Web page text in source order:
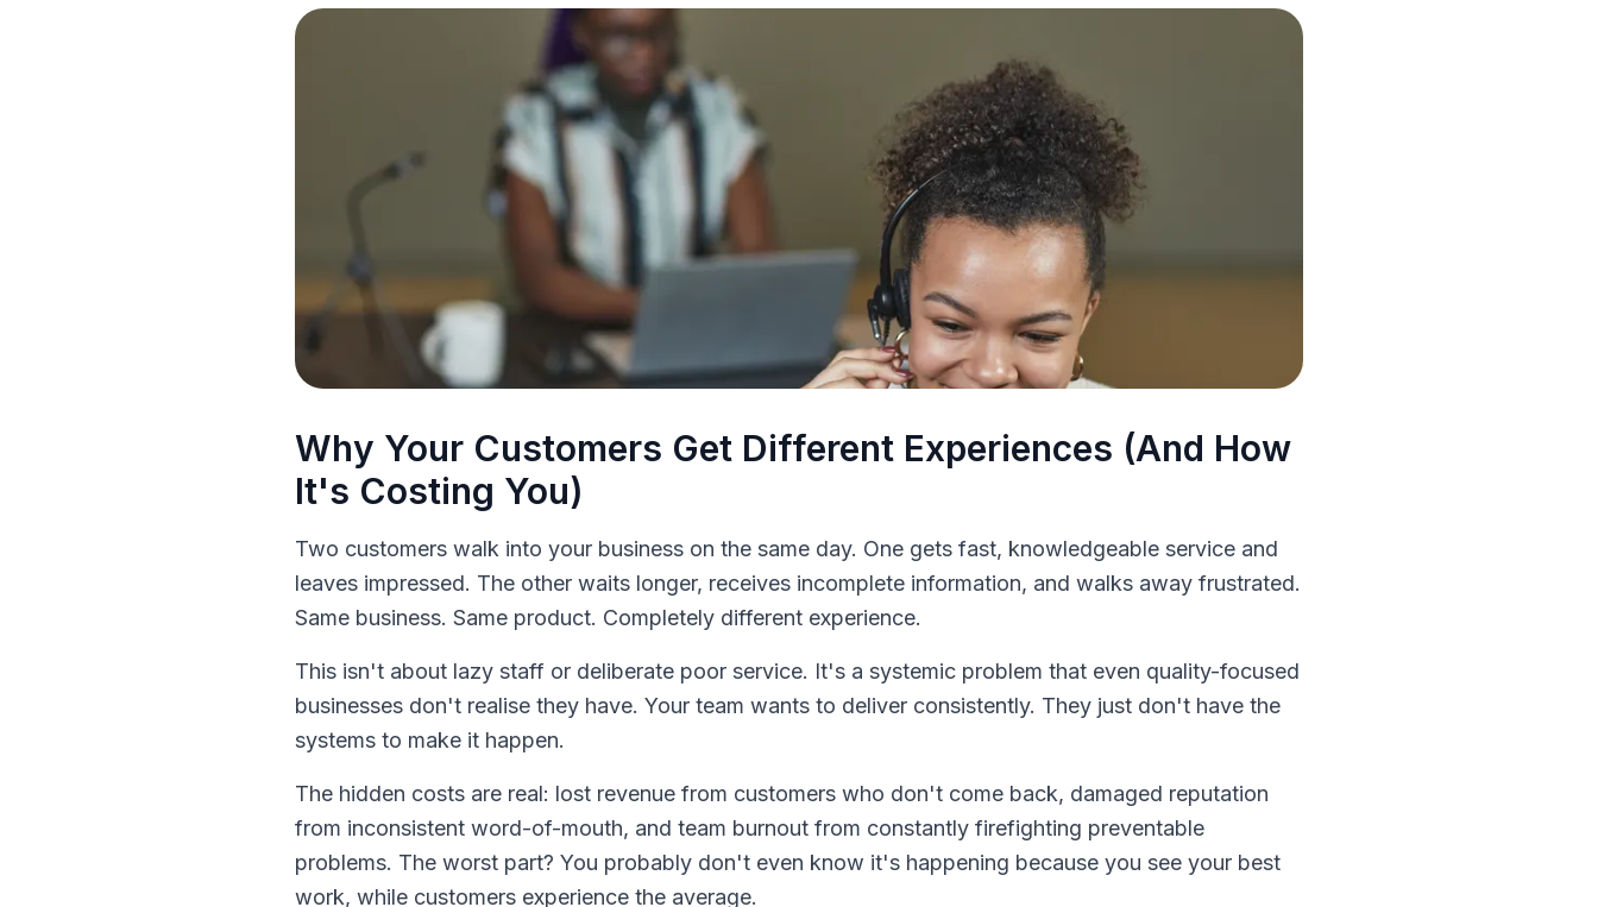
Why Your Customers Get Different Experiences (And How
It's Costing You)
Two customers walk into your business on the same day. One gets fast, knowledgeable service and
leaves impressed. The other waits longer, receives incomplete information, and walks away frustrated.
Same business. Same product. Completely different experience.
This isn't about lazy staff or deliberate poor service. It's a systemic problem that even quality-focused
businesses don't realise they have. Your team wants to deliver consistently. They just don't have the
systems to make it happen.
The hidden costs are real: lost revenue from customers who don't come back, damaged reputation
from inconsistent word-of-mouth, and team burnout from constantly firefighting preventable
problems. The worst part? You probably don't even know it's happening because you see your best
work, while customers experience the average.